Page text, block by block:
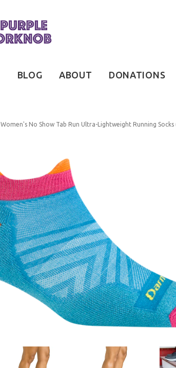
BLOG ABOUT DONATIONS
Women's No Show Tab Run Ultra-Lightweight Running Socks